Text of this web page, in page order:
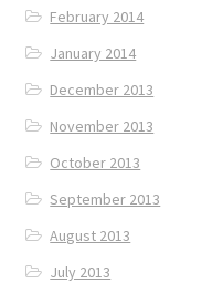
February 2014
January 2014
December 2013
November 2013
October 2013
September 2013
August 2013
July 2013